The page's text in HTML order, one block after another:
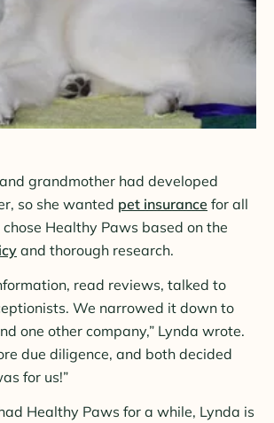
grandmother had developed
so she wanted pet insurance for all
chose Healthy Paws based on the
and thorough research.
read reviews, talked to
We narrowed it down to
one other company,” Lynda wrote.
due diligence, and both decided
for us!”
Healthy Paws for a while, Lynda is